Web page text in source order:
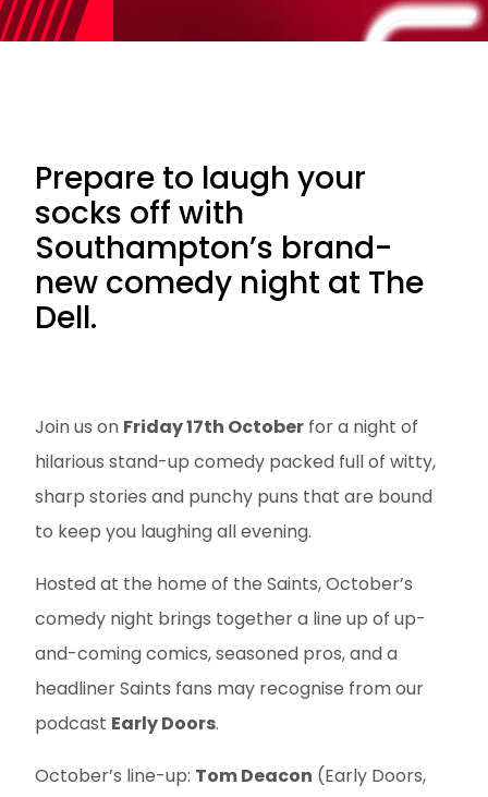
Prepare to laugh your
socks off with
Southampton’s brand-
new comedy night at The
Dell.
Join us on Friday 17th October for a night of
hilarious stand-up comedy packed full of witty,
sharp stories and punchy puns that are bound
to keep you laughing all evening.
Hosted at the home of the Saints, October’s
comedy night brings together a line up of up-
and-coming comics, seasoned pros, and a
headliner Saints fans may recognise from our
podcast Early Doors.
October’s line-up: Tom Deacon (Early Doors,